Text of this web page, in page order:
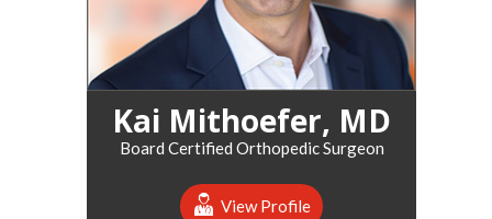
Kai Mithoefer, MD
Board Certified Orthopedic Surgeon
View Profile